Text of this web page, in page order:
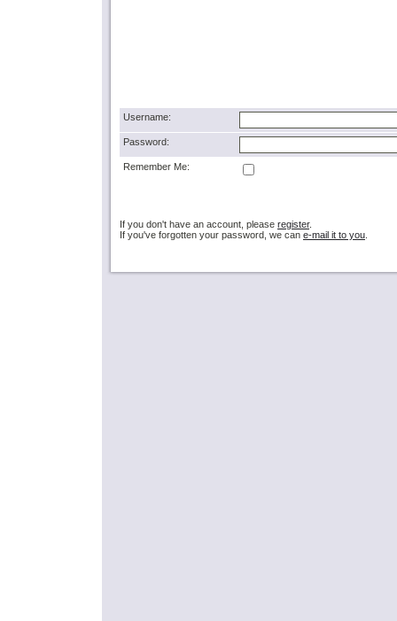
Username:
Password:
Remember Me:
If you don't have an account, please register.
If you've forgotten your password, we can e-mail it to you